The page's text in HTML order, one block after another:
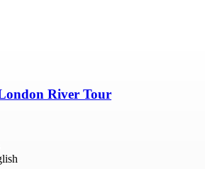
River Tour